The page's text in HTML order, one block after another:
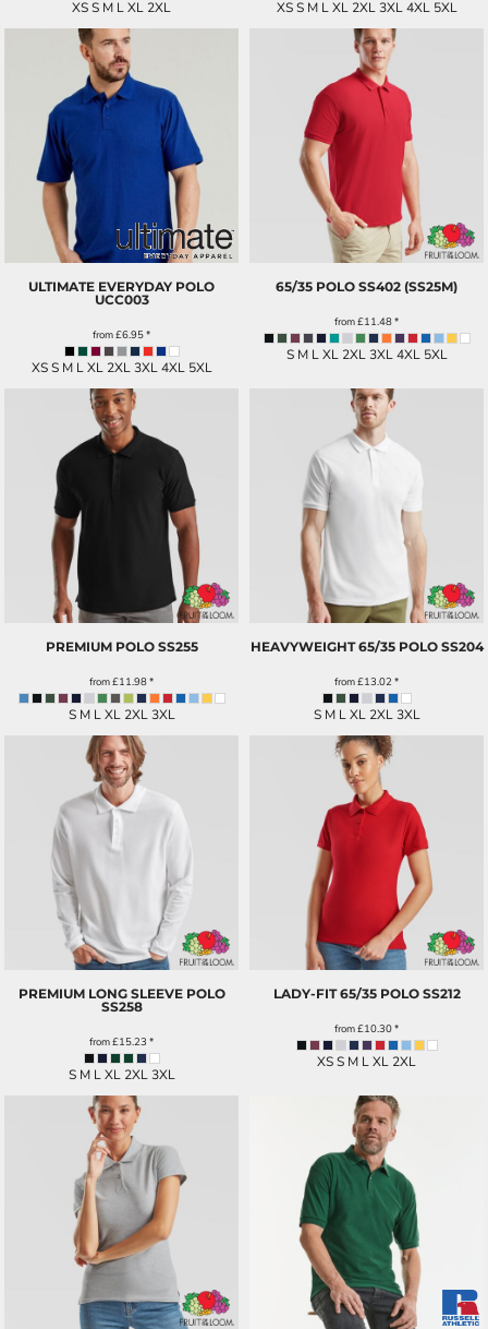
XS S M L XL 2XL XS S M L XL 2XL 3XL 4XL 5XL
ULTIMATE EVERYDAY POLO
UCC003
from£6.95*
XS S M L XL 2XL 3XL 4XL 5XL
65/35 POLO SS402 (SS25M)
from£11.48*
S M L XL 2XL 3XL 4XL 5XL
PREMIUM POLO SS255
from£11.98*
S M L XL 2XL 3XL
HEAVYWEIGHT 65/35 POLO SS204
from£13.02 *
S M L XL 2XL 3XL
PREMIUM LONG SLEEVE POLO
SS258
from£15.23 *
S M L XL 2XL 3XL
LADY-FIT 65/35 POLO SS212
from£10.30*
XS S M L XL 2XL